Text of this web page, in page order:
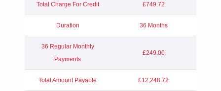
Total Charge For Credit £749.72
Duration 36 Months
36 Regular Monthly
Payments
£249.00
Total Amount Payable £12,248.72